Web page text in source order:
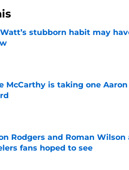
Watt’s stubborn habit may
by on Invalid Date
McCarthy is taking one
by on Invalid Date
Rodgers and Roman
fans hoped to see